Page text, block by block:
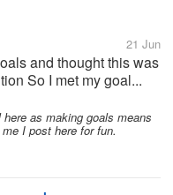
21 Jun
and thought this was
So I met my goal...
as making goals means
I post here for fun.